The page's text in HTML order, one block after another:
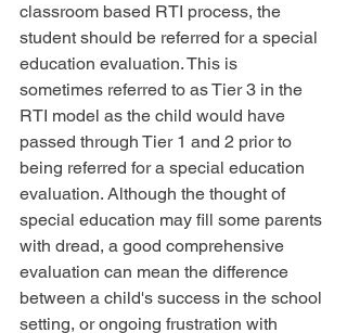
classroom based RTI process, the
student should be referred for a special
education evaluation. This is
sometimes referred to as Tier 3 in the
RTI model as the child would have
passed through Tier 1 and 2 prior to
being referred for a special education
evaluation. Although the thought of
special education may fill some parents
with dread, a good comprehensive
evaluation can mean the difference
between a child's success in the school
setting, or ongoing frustration with